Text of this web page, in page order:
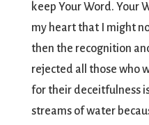
keep Your Word. Your
my heart that I might
then the recognition
rejected all those who
for their deceitfulness
streams of water